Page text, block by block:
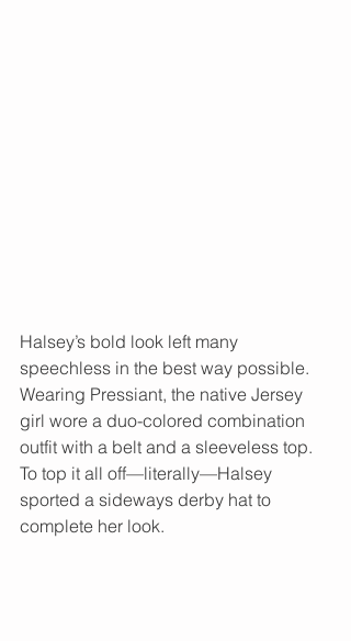
Halsey’s bold look left many
speechless in the best way possible.
Wearing Pressiant, the native Jersey
girl wore a duo-colored combination
outfit with a belt and a sleeveless top.
To top it all off—literally—Halsey
sported a sideways derby hat to
complete her look.